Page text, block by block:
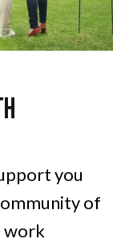
you
of
work